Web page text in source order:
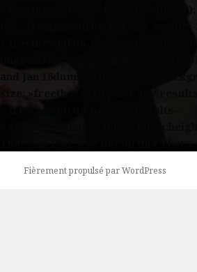
Fièrement propulsé par WordPress